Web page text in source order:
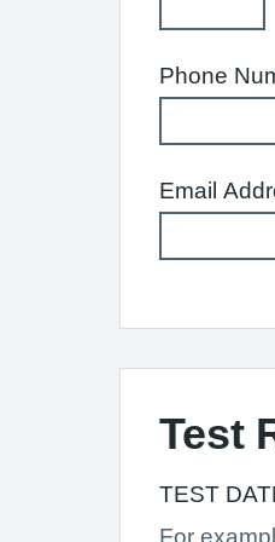
Phone
Email
Test
TEST
For